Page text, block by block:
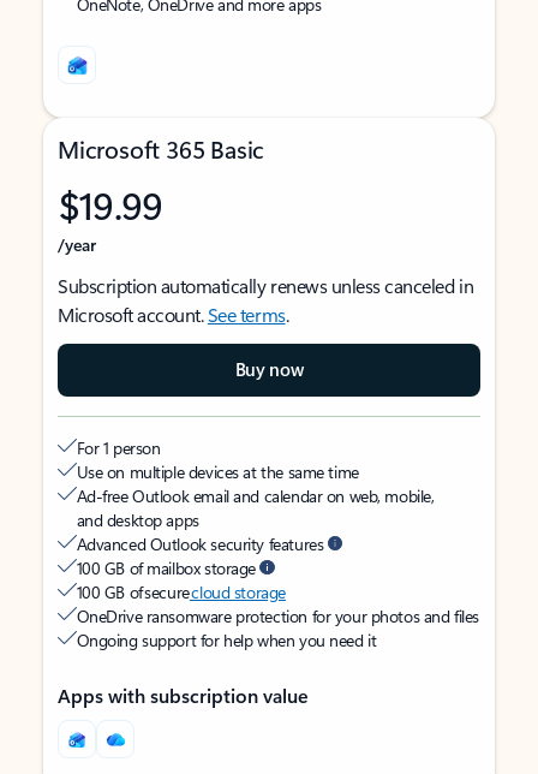
Microsoft 365 Basic
$19.99
/year
Subscription automatically renews unless canceled in
Microsoft account.See terms.
Buy now
For 1 person
Use on multiple devices at the same time
Ad-free Outlook email and calendar on web, mobile,
and desktop apps
Advanced Outlook security features
100 GB of mailbox storage
100 GB of securecloud storage
OneDrive ransomware protection for your photos and files
Ongoing support for help when you need it
Apps with subscription value